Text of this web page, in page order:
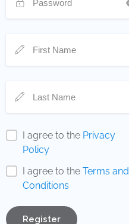
I agree to the Privacy
Policy
I agree to the Terms and
Conditions
Register